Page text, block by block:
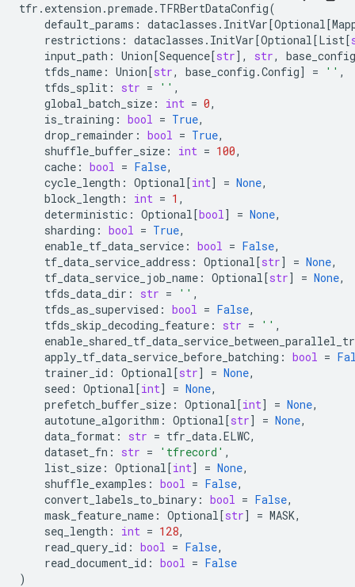
tfr . extension .premade. TFRBertDataConfig(
default_params : dataclasses . InitVar[Optional[
restrictions : dataclasses . InitVar[Optional[List[
input_path : Union[Sequence[str], str,
base_config
tfds_name : Union[str, base_config .Config] = '' ,
tfds_split : str = '' ,
global_batch_size : int = 0,
is_training : bool = True,
drop_remainder : bool = True,
shuffle_buffer_size : int = 100,
cache : bool = False,
cycle_length : Optional[int] = None,
block_length : int = 1 ,
deterministic : Optional[bool] = None,
sharding : bool = True,
enable_tf_data_service : bool = False,
tf_data_service_address : Optional[str] = None,
tf_data_service_job_name : Optional[str] = None,
tfds_data_dir : str = '' ,
tfds_as_supervised : bool = False,
tfds_skip_decoding_feature : str = '' ,
apply_tf_data_service_before_batching : bool =
trainer_id : Optional[str] = None,
seed : Optional[int] = None,
prefetch_buffer_size : Optional[int] = None,
autotune_algorithm : Optional[str] = None,
data_format : str = tfr_data.ELWC,
dataset_fn : str = 'tfrecord' ,
list_size : Optional[int] = None,
shuffle_examples : bool = False,
convert_labels_to_binary : bool = False,
mask_feature_name : Optional[str] = MASK,
seq_length : int = 128,
read_query_id : bool = False,
read_document_id : bool = False
)